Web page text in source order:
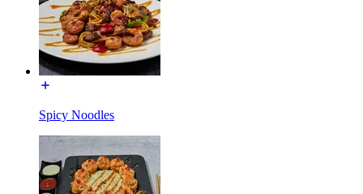
Spicy Noodles